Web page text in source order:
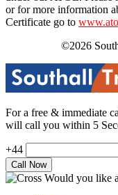
or for more information
Certificate go to
©2026
For a free & immediate
will call you within 5
+44
Would you like